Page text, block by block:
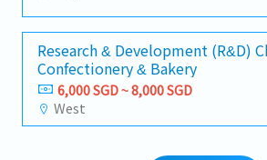
Research & Development (R&D)
Confectionery & Bakery
6,000 SGD ~ 8,000 SGD
West